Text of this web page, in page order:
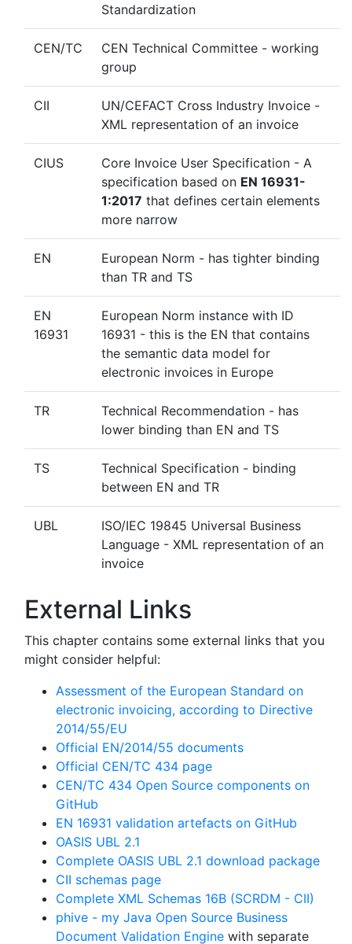
Standardization
CEN/TC
CEN Technical Committee - working
group
CII
UN/CEFACT Cross Industry Invoice -
XML representation of an invoice
CIUS
Core Invoice User Specification - A
specification based on EN 16931-
1:2017 that defines certain elements
more narrow
EN
European Norm - has tighter binding
than TR and TS
EN
16931
European Norm instance with ID
16931 - this is the EN that contains
the semantic data model for
electronic invoices in Europe
TR
Technical Recommendation - has
lower binding than EN and TS
TS
Technical Specification - binding
between EN and TR
UBL
ISO/IEC 19845 Universal Business
Language - XML representation of an
invoice
External Links
This chapter contains some external links that you
might consider helpful:
Assessment of the European Standard on
electronic invoicing, according to Directive
2014/55/EU
Official EN/2014/55 documents
Official CEN/TC 434 page
CEN/TC 434 Open Source components on
GitHub
EN 16931 validation artefacts on GitHub
OASIS UBL 2.1
Complete OASIS UBL 2.1 download package
CII schemas page
Complete XML Schemas 16B (SCRDM - CII)
phive - my Java Open Source Business
Document Validation Engine with separate